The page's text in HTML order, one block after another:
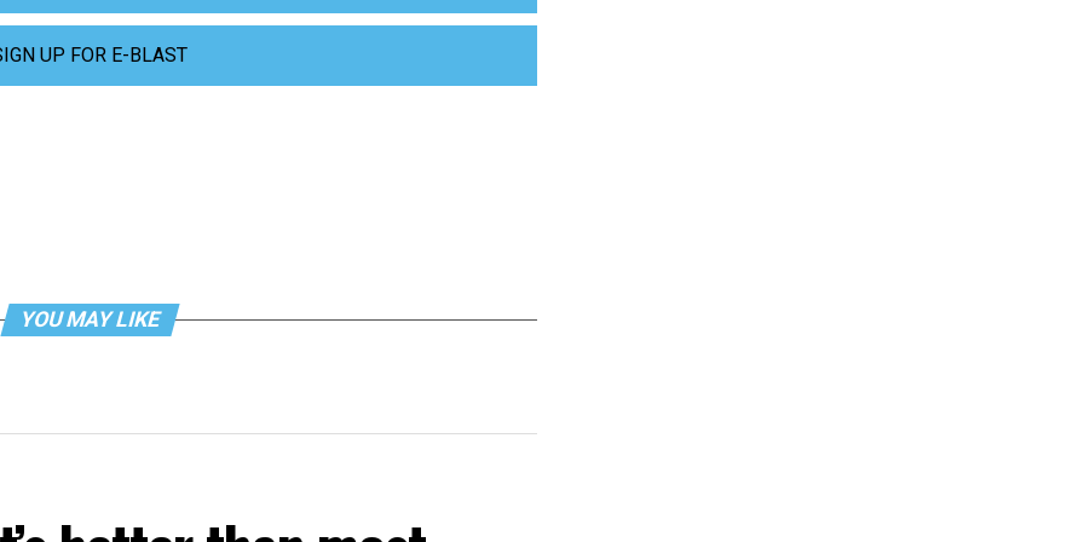
UP FOR E-BLAST
YOU MAY LIKE